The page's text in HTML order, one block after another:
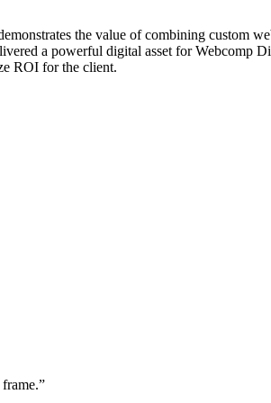
the value of combining custom
a powerful digital asset for
ROI for the client.
”